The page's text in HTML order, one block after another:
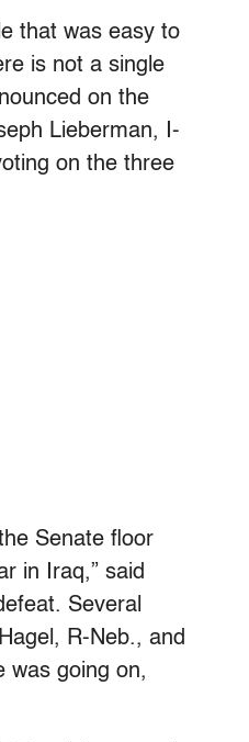
that was easy to
is not a single
on the
Lieberman, I-
on the three
Senate floor
in Iraq,” said
Several
R-Neb., and
was going on,